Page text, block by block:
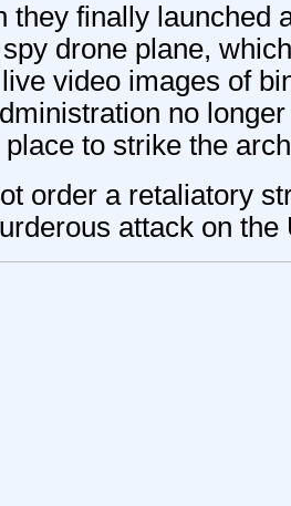
they finally launched
drone plane,
video images of
no
to strike the
order a retaliatory
attack on